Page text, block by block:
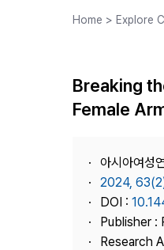
Home > Explore
Breaking
Female
아시아여성
2024,
DOI :
Publisher :
Research